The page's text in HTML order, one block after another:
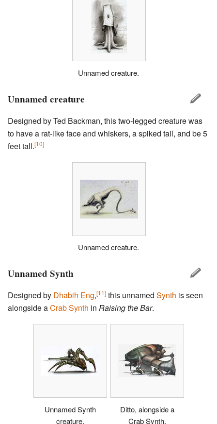
Unnamed creature.
Unnamed creature
Designed by Ted Backman, this two-legged creature was
to have a rat-like face and whiskers, a spiked tail, and be 5
feet tall.[10]
Unnamed creature.
Unnamed Synth
Designed by Dhabih Eng,[11] this unnamed Synth is seen
alongside aCrab Synth in Raising the Bar.
Unnamed Synth
creature.
Ditto, alongside a
Crab Synth.